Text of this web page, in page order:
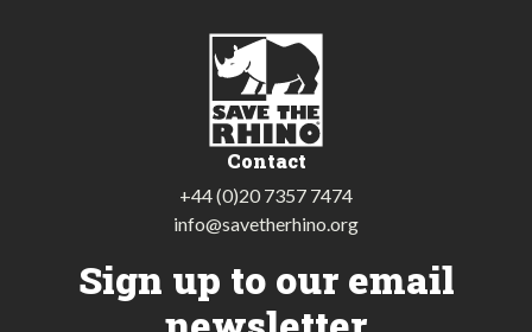
Contact
+44 (0)20 7357 7474
info@savetherhino.org
Sign up to our email